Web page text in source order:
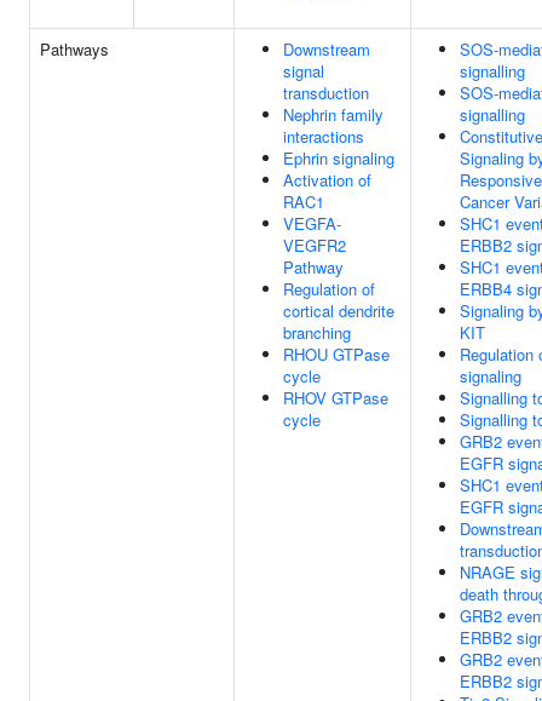
Pathways
Downstream
signal
transduction
Nephrin family
interactions
Ephrin signaling
Activation of
RAC1
VEGFA-
VEGFR2
Pathway
Regulation of
cortical dendrite
branching
RHOU GTPase
cycle
RHOV GTPase
cycle
SOS-
signalling
SOS-
signalling
Constitutive
Signaling
Cancer
SHC1
ERBB2
SHC1
ERBB4
Signaling
KIT
Regulation
signaling
Signalling
Signalling
GRB2
EGFR
SHC1
EGFR
NRAGE
death
GRB2
ERBB2
GRB2
ERBB2